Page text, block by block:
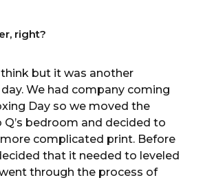
right?
but it was another
We had company coming
Day so we moved the
Q’s bedroom and decided to
complicated print. Before
that it needed to leveled
through the process of